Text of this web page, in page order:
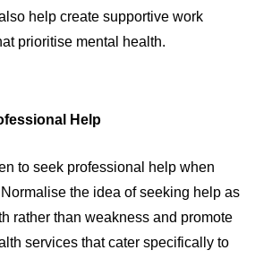
help create supportive work
prioritise mental health.
Help
to seek professional help when
the idea of seeking help as
rather than weakness and promote
services that cater specifically to